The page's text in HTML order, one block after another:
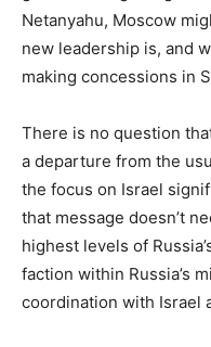
Netanyahu, Moscow
new leadership is, and
making concessions in
There is no question
a departure from the
the focus on Israel
that message doesn’t
highest levels of
faction within Russia’s
coordination with Israel